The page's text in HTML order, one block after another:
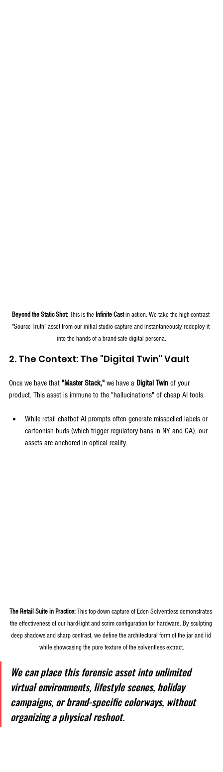
Beyond the Static Shot: This is the Infinite Cast in action. We take the high-contrast
"Source Truth" asset from our initial studio capture and instantaneously redeploy it
into the hands of a brand-safe digital persona.
2. The Context: The "Digital Twin" Vault
Once we have that "Master Stack," we have a Digital Twin of your
product. This asset is immune to the "hallucinations" of cheap AI tools.
While retail chatbot AI prompts often generate misspelled labels or
cartoonish buds (which trigger regulatory bans in NY and CA), our
assets are anchored in optical reality.
The Retail Suite in Practice: This top-down capture of Eden Solventless demonstrates
the effectiveness of our hard-light and scrim configuration for hardware. By sculpting
deep shadows and sharp contrast, we define the architectural form of the jar and lid
while showcasing the pure texture of the solventless extract.
We can place this forensic asset into unlimited
virtual environments, lifestyle scenes, holiday
campaigns, or brand-specific colorways, without
organizing a physical reshoot.